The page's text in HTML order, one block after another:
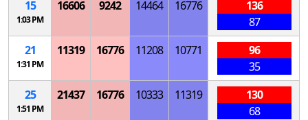
15
1:03 PM
16606 9242 14464 16776
136
87
21
1:31 PM
11319 16776 11208 10771
96
35
25
1:51 PM
21437 16776 10333 11319
130
68